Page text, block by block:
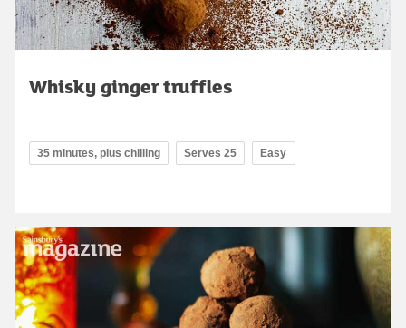
Whisky ginger truffles
35 minutes, plus chilling Serves 25 Easy